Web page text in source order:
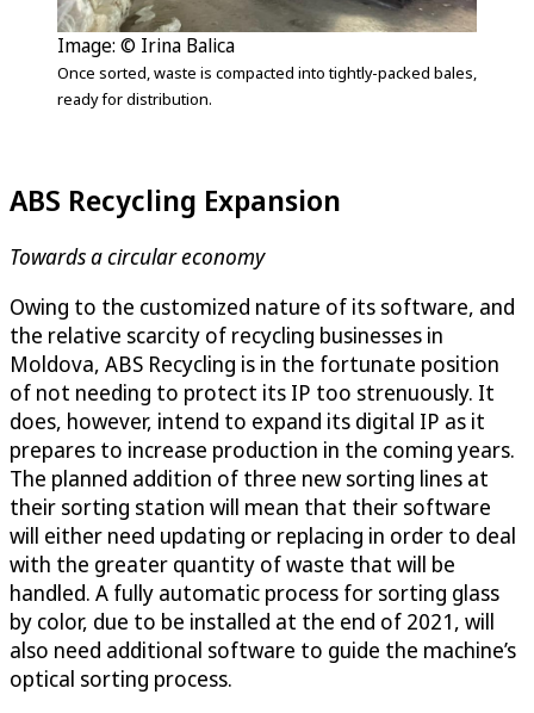
Image: © Irina Balica
Once sorted, waste is compacted into tightly-packed bales,
ready for distribution.
ABS Recycling Expansion
Towards a circular economy
Owing to the customized nature of its software, and
the relative scarcity of recycling businesses in
Moldova, ABS Recycling is in the fortunate position
of not needing to protect its IP too strenuously. It
does, however, intend to expand its digital IP as it
prepares to increase production in the coming years.
The planned addition of three new sorting lines at
their sorting station will mean that their software
will either need updating or replacing in order to deal
with the greater quantity of waste that will be
handled. A fully automatic process for sorting glass
by color, due to be installed at the end of 2021, will
also need additional software to guide the machine’s
optical sorting process.